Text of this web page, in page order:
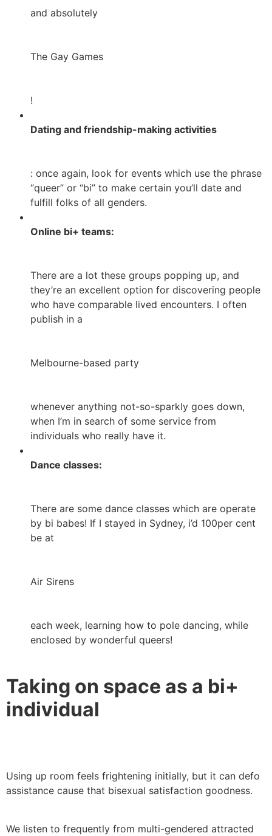
and absolutely
The Gay Games
!
Dating and friendship-making activities
: once again, look for events which use the phrase
“queer” or “bi” to make certain you’ll date and
fulfill folks of all genders.
Online bi+ teams:
There are a lot these groups popping up, and
they’re an excellent option for discovering people
who have comparable lived encounters. I often
publish in a
Melbourne-based party
whenever anything not-so-sparkly goes down,
when I’m in search of some service from
individuals who really have it.
Dance classes:
There are some dance classes which are operate
by bi babes! If I stayed in Sydney, i’d 100per cent
be at
Air Sirens
each week, learning how to pole dancing, while
enclosed by wonderful queers!
Taking on space as a bi+
individual
Using up room feels frightening initially, but it can defo
assistance cause that bisexual satisfaction goodness.
We listen to frequently from multi-gendered attracted